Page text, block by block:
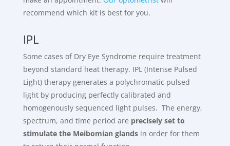
recommend which kit is best for you.
IPL
Some cases of Dry Eye Syndrome require treatment
beyond standard heat therapy. IPL (Intense Pulsed
Light) therapy generates a polychromatic pulsed
light by producing perfectly calibrated and
homogenously sequenced light pulses. The energy,
spectrum, and time period are precisely set to
stimulate the Meibomian glandsin order for them